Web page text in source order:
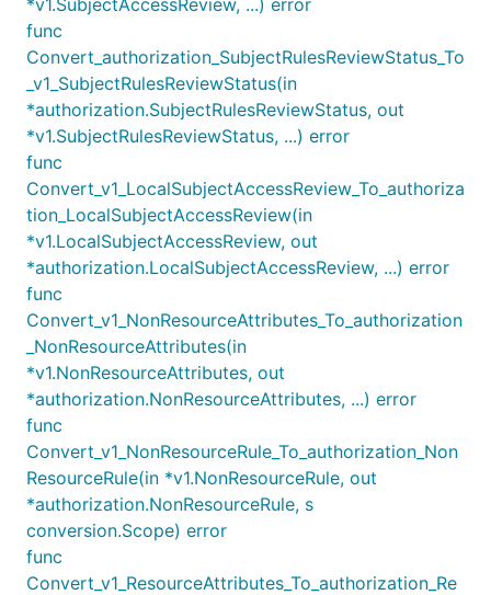
*v1.SubjectAccessReview, ...) error
func
Convert_authorization_SubjectRulesReviewStatus_To
_v1_SubjectRulesReviewStatus(in
*authorization.SubjectRulesReviewStatus, out
*v1.SubjectRulesReviewStatus, ...) error
func
Convert_v1_LocalSubjectAccessReview_To_authoriza
tion_LocalSubjectAccessReview(in
*v1.LocalSubjectAccessReview, out
*authorization.LocalSubjectAccessReview, ...) error
func
Convert_v1_NonResourceAttributes_To_authorization
_NonResourceAttributes(in
*v1.NonResourceAttributes, out
*authorization.NonResourceAttributes, ...) error
func
Convert_v1_NonResourceRule_To_authorization_Non
ResourceRule(in *v1.NonResourceRule, out
*authorization.NonResourceRule, s
conversion.Scope) error
func
Convert_v1_ResourceAttributes_To_authorization_Re